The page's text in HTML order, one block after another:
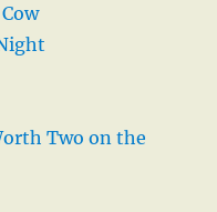
Two on the